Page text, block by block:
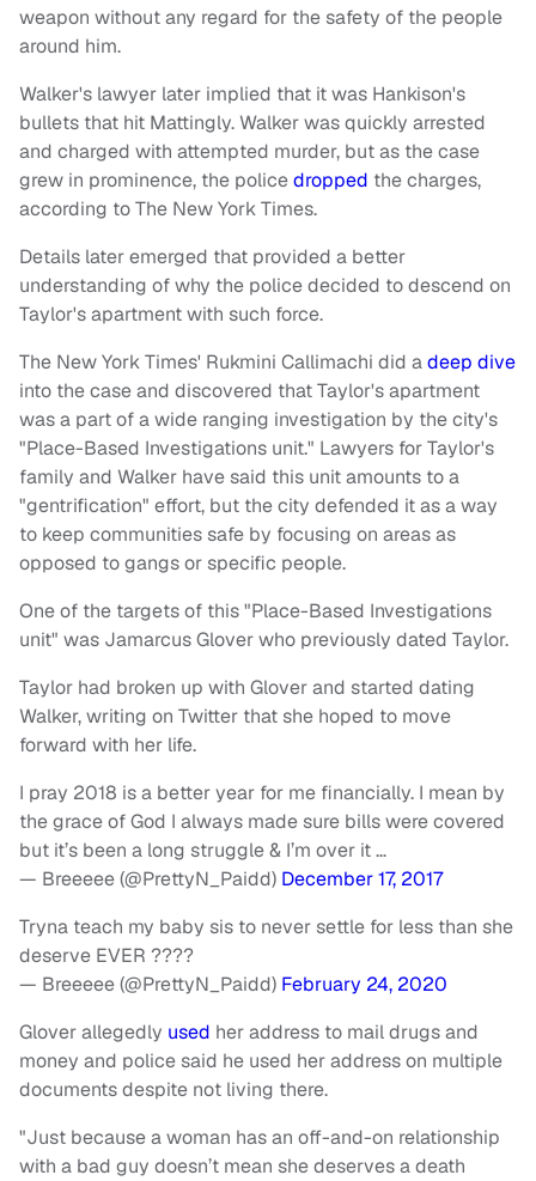
weapon without any regard for the safety of the people
around him.
Walker's lawyer later implied that it was Hankison's
bullets that hit Mattingly. Walker was quickly arrested
and charged with attempted murder, but as the case
grew in prominence, the policedropped the charges,
according to The New York Times.
Details later emerged that provided a better
understanding of why the police decided to descend on
Taylor's apartment with such force.
The New York Times' Rukmini Callimachi did adeep dive
into the case and discovered that Taylor's apartment
was a part of a wide ranging investigation by the city's
"Place-Based Investigations unit." Lawyers for Taylor's
family and Walker have said this unit amounts to a
"gentrification" effort, but the city defended it as a way
to keep communities safe by focusing on areas as
opposed to gangs or specific people.
One of the targets of this "Place-Based Investigations
unit" was Jamarcus Glover who previously dated Taylor.
Taylor had broken up with Glover and started dating
Walker, writing on Twitter that she hoped to move
forward with her life.
I pray 2018 is a better year for me financially. I mean by
the grace of God I always made sure bills were covered
but it’s been a long struggle & I’m over it …
— Breeeee (@PrettyN_Paidd) December 17, 2017
Tryna teach my baby sis to never settle for less than she
deserve EVER ????
— Breeeee (@PrettyN_Paidd) February 24, 2020
Glover allegedly used her address to mail drugs and
money and police said he used her address on multiple
documents despite not living there.
"Just because a woman has an off-and-on relationship
with a bad guy doesn’t mean she deserves a death